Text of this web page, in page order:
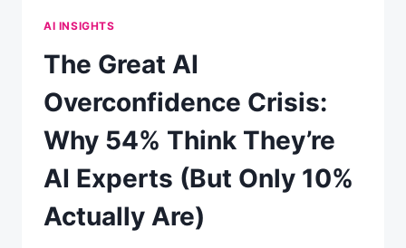
AI INSIGHTS
The Great AI
Overconfidence Crisis:
Why 54% Think They’re
AI Experts (But Only 10%
Actually Are)